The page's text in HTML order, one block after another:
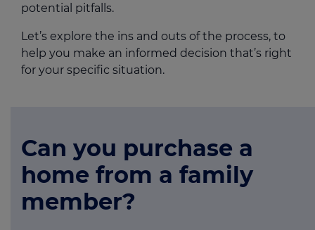
potential pitfalls.
Let’s explore the ins and outs of the process, to
help you make an informed decision that’s right
for your specific situation.
Can you purchase a
home from a family
member?